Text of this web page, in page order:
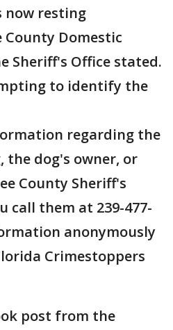
now resting
Domestic
Sheriff's Office stated.
to identify the
regarding the
dog's owner, or
County Sheriff's
call them at 239-477-
anonymously
Crimestoppers
post from the